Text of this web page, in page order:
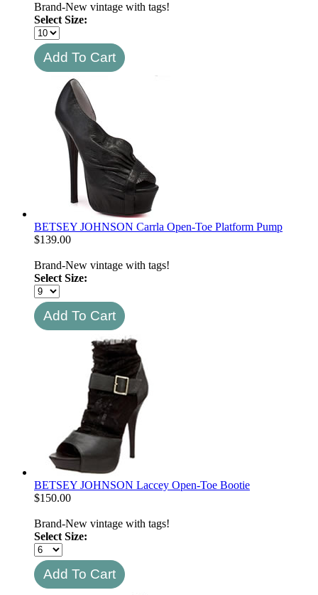
Brand-New vintage with tags!
Select Size:
BETSEY JOHNSON Carrla Open-Toe Platform Pump
$139.00
Brand-New vintage with tags!
Select Size:
BETSEY JOHNSON Laccey Open-Toe Bootie
$150.00
Brand-New vintage with tags!
Select Size: